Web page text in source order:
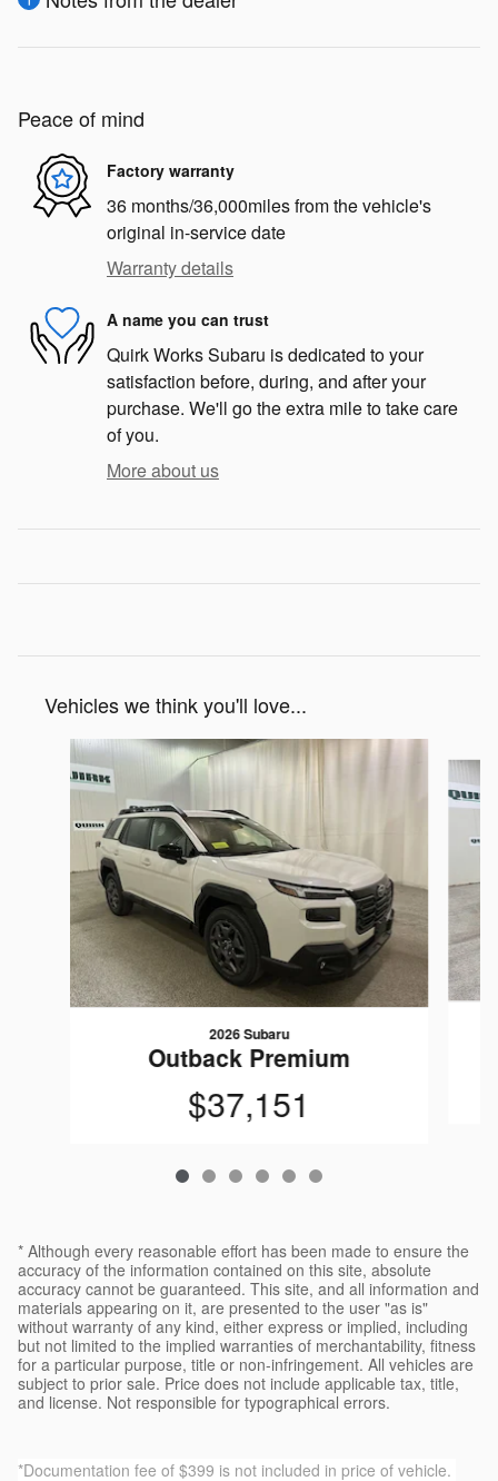
Peace of mind
Factory warranty
36 months/36,000miles from the vehicle's
original in-service date
Warranty details
A name you can trust
Quirk Works Subaru is dedicated to your
satisfaction before, during, and after your
purchase. We'll go the extra mile to take care
of you.
More about us
Vehicles we think you'll love...
Slide 1 of 6
2026 Subaru
Outback Premium
$37,151
* Although every reasonable effort has been made to ensure the
accuracy of the information contained on this site, absolute
accuracy cannot be guaranteed. This site, and all information and
materials appearing on it, are presented to the user "as is"
without warranty of any kind, either express or implied, including
but not limited to the implied warranties of merchantability, fitness
for a particular purpose, title or non-infringement. All vehicles are
subject to prior sale. Price does not include applicable tax, title,
and license. Not responsible for typographical errors.
*Documentation fee of $399 is not included in price of vehicle.